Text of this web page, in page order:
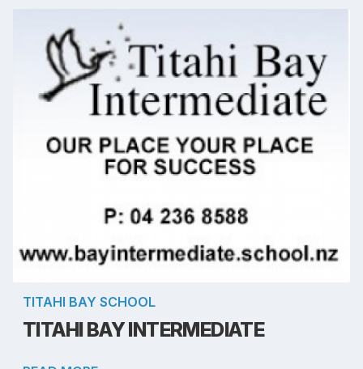
TITAHI BAY SCHOOL
TITAHI BAY INTERMEDIATE